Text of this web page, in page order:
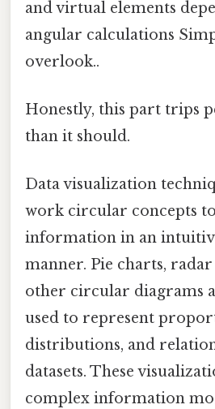
and virtual elements
angular calculations
overlook..
Honestly, this part trips
than it should.
Data visualization
work circular concepts
information in an
manner. Pie charts,
other circular diagrams
used to represent
distributions, and
datasets. These
complex information